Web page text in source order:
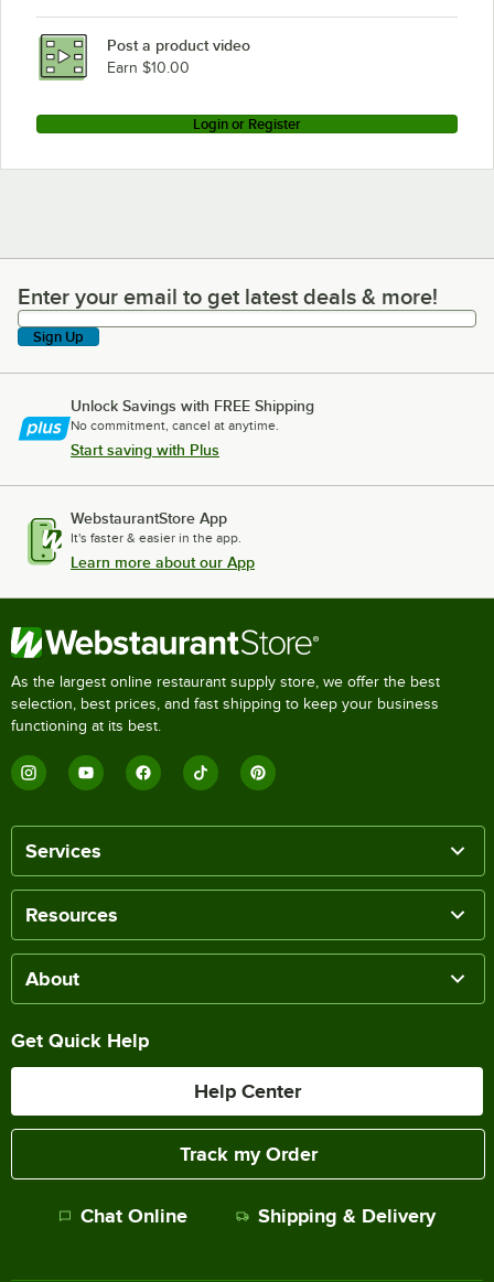
Post a product video
Earn $10.00
Login or Register
Enter your email to get latest deals & more!
Enter your email to get latest deals & more!
Sign Up
Unlock Savings with FREE Shipping
No commitment, cancel at anytime.
Start saving with Plus
WebstaurantStore App
It's faster & easier in the app.
Learn more about our App
As the largest online restaurant supply store, we offer the best
selection, best prices, and fast shipping to keep your business
functioning at its best.
Services
Resources
About
Get Quick Help
Help Center
Track my Order
Chat Online Shipping & Delivery